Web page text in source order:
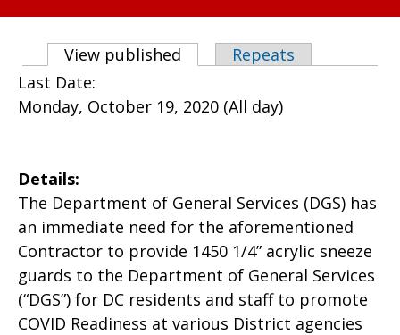
Primary tabs
View published (active tab)
Repeats
Last Date:
Monday, October 19, 2020 (All day)
Details:
The Department of General Services (DGS) has
an immediate need for the aforementioned
Contractor to provide 1450 1/4” acrylic sneeze
guards to the Department of General Services
(“DGS”) for DC residents and staff to promote
COVID Readiness at various District agencies